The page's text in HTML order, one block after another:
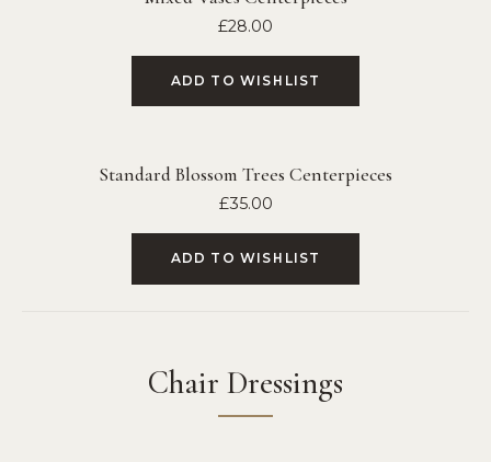
£28.00
ADD TO WISHLIST
Standard Blossom Trees Centerpieces
£35.00
ADD TO WISHLIST
Chair Dressings